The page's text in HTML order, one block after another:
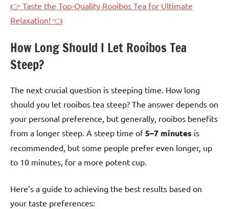
👉 Taste the Top-Quality Rooibos Tea for Ultimate
Relaxation! 👈
How Long Should I Let Rooibos Tea
Steep?
The next crucial question is steeping time. How long
should you let rooibos tea steep? The answer depends on
your personal preference, but generally, rooibos benefits
from a longer steep. A steep time of5–7 minutes is
recommended, but some people prefer even longer, up
to 10 minutes, for a more potent cup.
Here’s a guide to achieving the best results based on
your taste preferences: